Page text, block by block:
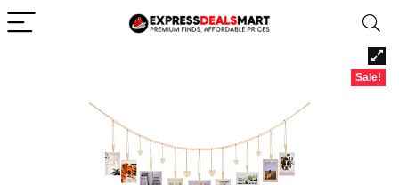
Sale!